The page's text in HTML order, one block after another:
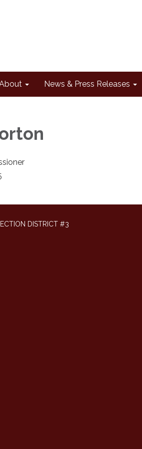
News & Press Releases
DISTRICT #3